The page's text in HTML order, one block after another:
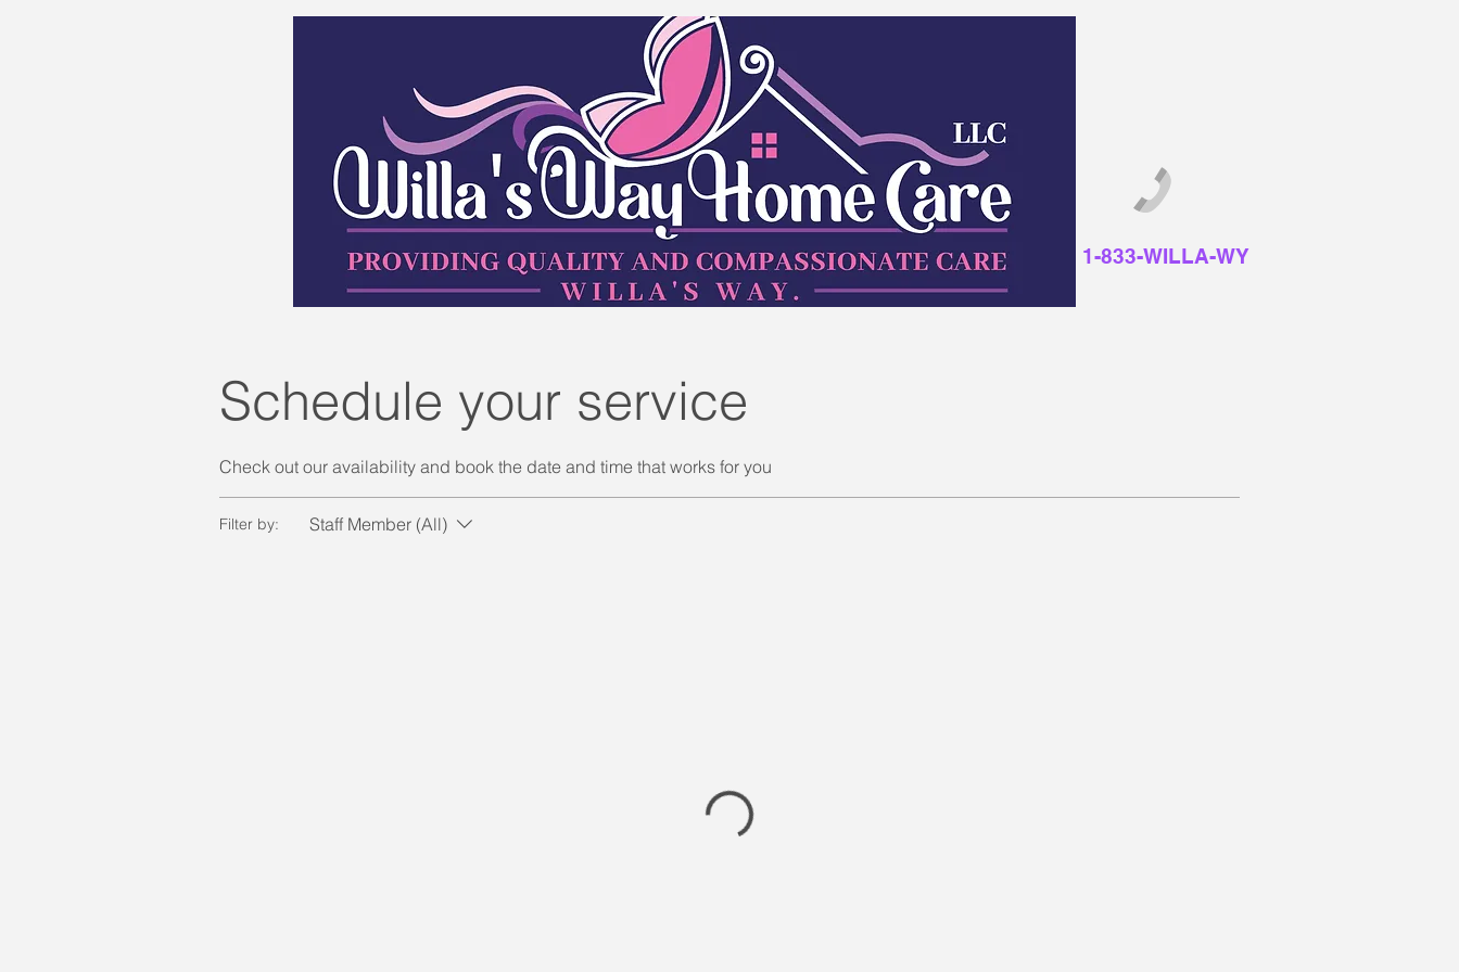
1-833-WILLA-WY
Schedule your service
Check out our availability and book the date and time that works for you
Filter by: Staff Member (All)